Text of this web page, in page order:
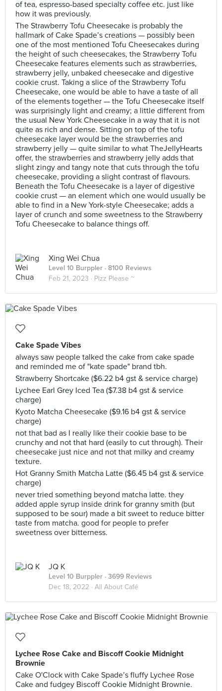
of tea, espresso-based specialty coffee etc. just like
how it was previously.
The Strawberry Tofu Cheesecake is probably the
hallmark of Cake Spade’s creations — possibly been
one of the most mentioned Tofu Cheesecakes during
the height of such cheesecakes, the Strawberry Tofu
Cheesecake features elements such as strawberries,
strawberry jelly, unbaked cheesecake and digestive
cookie crust. Taking a slice of the Strawberry Tofu
Cheesecake, one would be able to have a taste of all
of the elements together — the Tofu Cheesecake itself
was surprisingly light and creamy; a little different from
the usual New York Cheesecake in a way that it is not
quite as rich and dense. Sitting on top of the tofu
cheesecake layer would be the strawberries and
strawberry jelly — quite similar to what TheJellyHearts
offer, the strawberries and strawberry jelly adds that
slight zingy and tangy note that cuts through the tofu
cheesecake, providing a slight contrast of flavours.
Beneath the Tofu Cheesecake is a layer of digestive
cookie crust — an element which one would usually be
able to find in a New York-style Cheesecake; adds a
layer of crunch and some sweetness to the Strawberry
Tofu Cheesecake to balance things off.
Xing Wei Chua
Level 10 Burppler · 8100 Reviews
Feb 21, 2023 · Pizz Please ~
Cake Spade Vibes
always saw people talked the cake from cake spade
and reminded me of "kate spade" brand tbh.
Strawberry Shortcake ($6.22 b4 gst & service charge)
Lychee Earl Grey Iced Tea ($7.38 b4 gst & service
charge)
Kyoto Matcha Cheesecake ($9.16 b4 gst & service
charge)
not that bad as I really like their cookie base to be
crunchy and not that hard (easily to cut through). Their
cheesecake just nice and not that milky and creamy
texture.
Hot Granny Smith Matcha Latte ($6.45 b4 gst & service
charge)
never tried something beyond matcha latte. they
added apple syrup inside drink for granny smith (but
supposed to be sour) made a bit sweet to reduce bitter
taste from matcha. good for people to prefer
sweetness over bitterness.
JQ K
Level 10 Burppler · 3699 Reviews
Dec 18, 2022 · All About Café
Lychee Rose Cake and Biscoff Cookie Midnight
Brownie
Cake O'Clock with Cake Spade’s fluffy Lychee Rose
Cake and fudgey Biscoff Cookie Midnight Brownie.